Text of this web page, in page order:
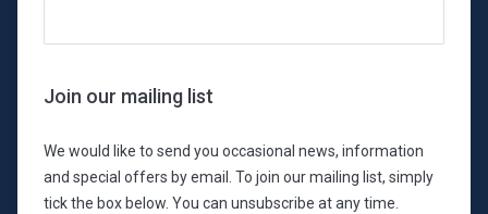
Join our mailing list
We would like to send you occasional news, information
and special offers by email. To join our mailing list, simply
tick the box below. You can unsubscribe at any time.